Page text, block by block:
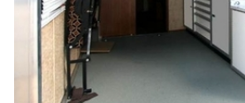
Moduline Aluminum